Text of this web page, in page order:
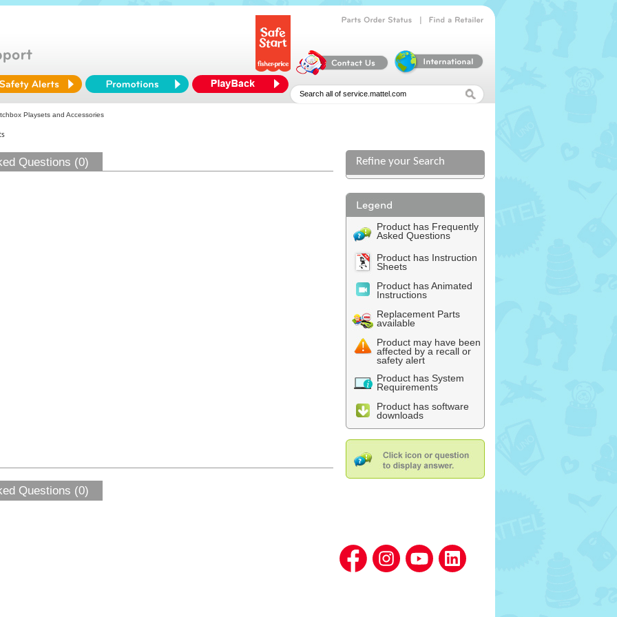
Playsets and Accessories
Questions (0) Refine your Search
Product has Frequently
Asked Questions
Product has Instruction
Sheets
Product has Animated
Instructions
Replacement Parts
available
Product may have been
affected by a recall or
safety alert
Product has System
Requirements
Product has software
downloads
Questions (0)